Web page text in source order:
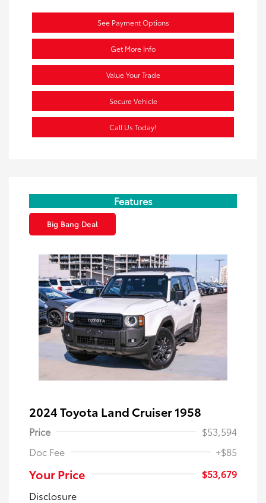
See Payment Options
Get More Info
Value Your Trade
Secure Vehicle
Call Us Today!
Features
Big Bang Deal
2024 Toyota Land Cruiser 1958
Price
$53,594
Doc Fee
+$85
Your Price
$53,679
Disclosure